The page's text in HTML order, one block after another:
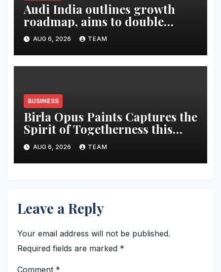
Audi India outlines growth
roadmap, aims to double
market share in next three
years
AUG 6, 2026 TEAM
BUSINESS
Birla Opus Paints Captures the
Spirit of Togetherness this
Onam
AUG 6, 2026 TEAM
Leave a Reply
Your email address will not be published.
Required fields are marked *
Comment *